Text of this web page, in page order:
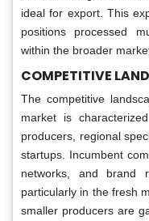
ideal for export. This
positions processed
within the broader
COMPETITIVE
The competitive
market is
producers, regional
startups. Incumbent
networks, and brand
particularly in the fresh
smaller producers are